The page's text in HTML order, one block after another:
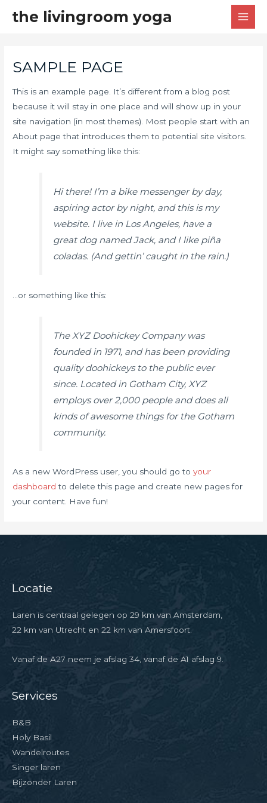
the livingroom yoga
SAMPLE PAGE
This is an example page. It’s different from a blog post
because it will stay in one place and will show up in your
site navigation (in most themes). Most people start with an
About page that introduces them to potential site visitors.
It might say something like this:
Hi there! I’m a bike messenger by day,
aspiring actor by night, and this is my
website. I live in Los Angeles, have a
great dog named Jack, and I like piña
coladas. (And gettin’ caught in the rain.)
…or something like this:
The XYZ Doohickey Company was
founded in 1971, and has been providing
quality doohickeys to the public ever
since. Located in Gotham City, XYZ
employs over 2,000 people and does all
kinds of awesome things for the Gotham
community.
As a new WordPress user, you should go toyour
dashboard to delete this page and create new pages for
your content. Have fun!
Locatie
Laren is centraal gelegen op 29 km van Amsterdam,
22 km van Utrecht en 22 km van Amersfoort.
Vanaf de A27 neem je afslag 34, vanaf de A1 afslag 9.
Services
B&B
Holy Basil
Wandelroutes
Singer laren
Bijzonder Laren